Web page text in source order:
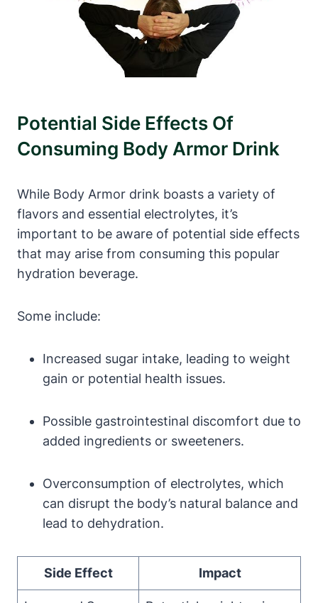
Potential​ Side Effects Of
Consuming‍ Body ⁣Armor Drink
While Body⁤ Armor‌ drink ⁢boasts a variety of⁣
flavors and essential electrolytes, it’s
important to be aware ‍of potential ⁢side effects
that may ‍arise from consuming this popular
hydration beverage.
Some include:
Increased ⁣sugar​ intake, leading to weight
gain or potential health issues.
Possible gastrointestinal discomfort due ‍to
added ⁢ingredients or sweeteners.
Overconsumption of electrolytes,⁢ which
can disrupt the body’s⁣ natural balance and‌
lead to dehydration.
Side Effect Impact